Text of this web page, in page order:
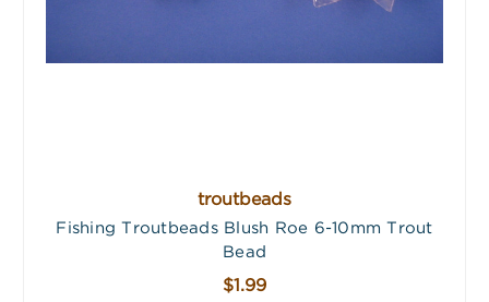
troutbeads
Fishing Troutbeads Blush Roe 6-10mm Trout
Bead
$1.99